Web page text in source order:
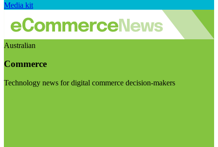
Media kit
Australian
Commerce
Technology news for digital commerce decision-makers